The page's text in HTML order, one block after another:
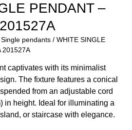
PENDANT –
Single pendants/ WHITE SINGLE
201527A
captivates with its minimalist
The fixture features a conical
from an adjustable cord
in height. Ideal for illuminating a
or staircase with elegance.